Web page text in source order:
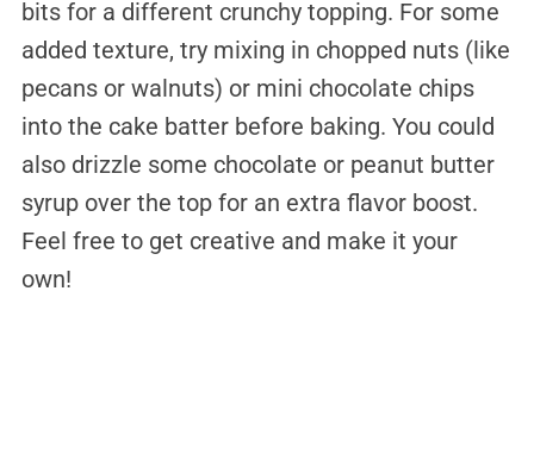
bits for a different crunchy topping. For some
added texture, try mixing in chopped nuts (like
pecans or walnuts) or mini chocolate chips
into the cake batter before baking. You could
also drizzle some chocolate or peanut butter
syrup over the top for an extra flavor boost.
Feel free to get creative and make it your
own!